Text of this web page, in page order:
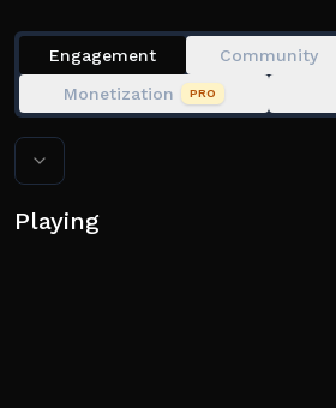
Engagement Community
Monetization
PRO
Playing